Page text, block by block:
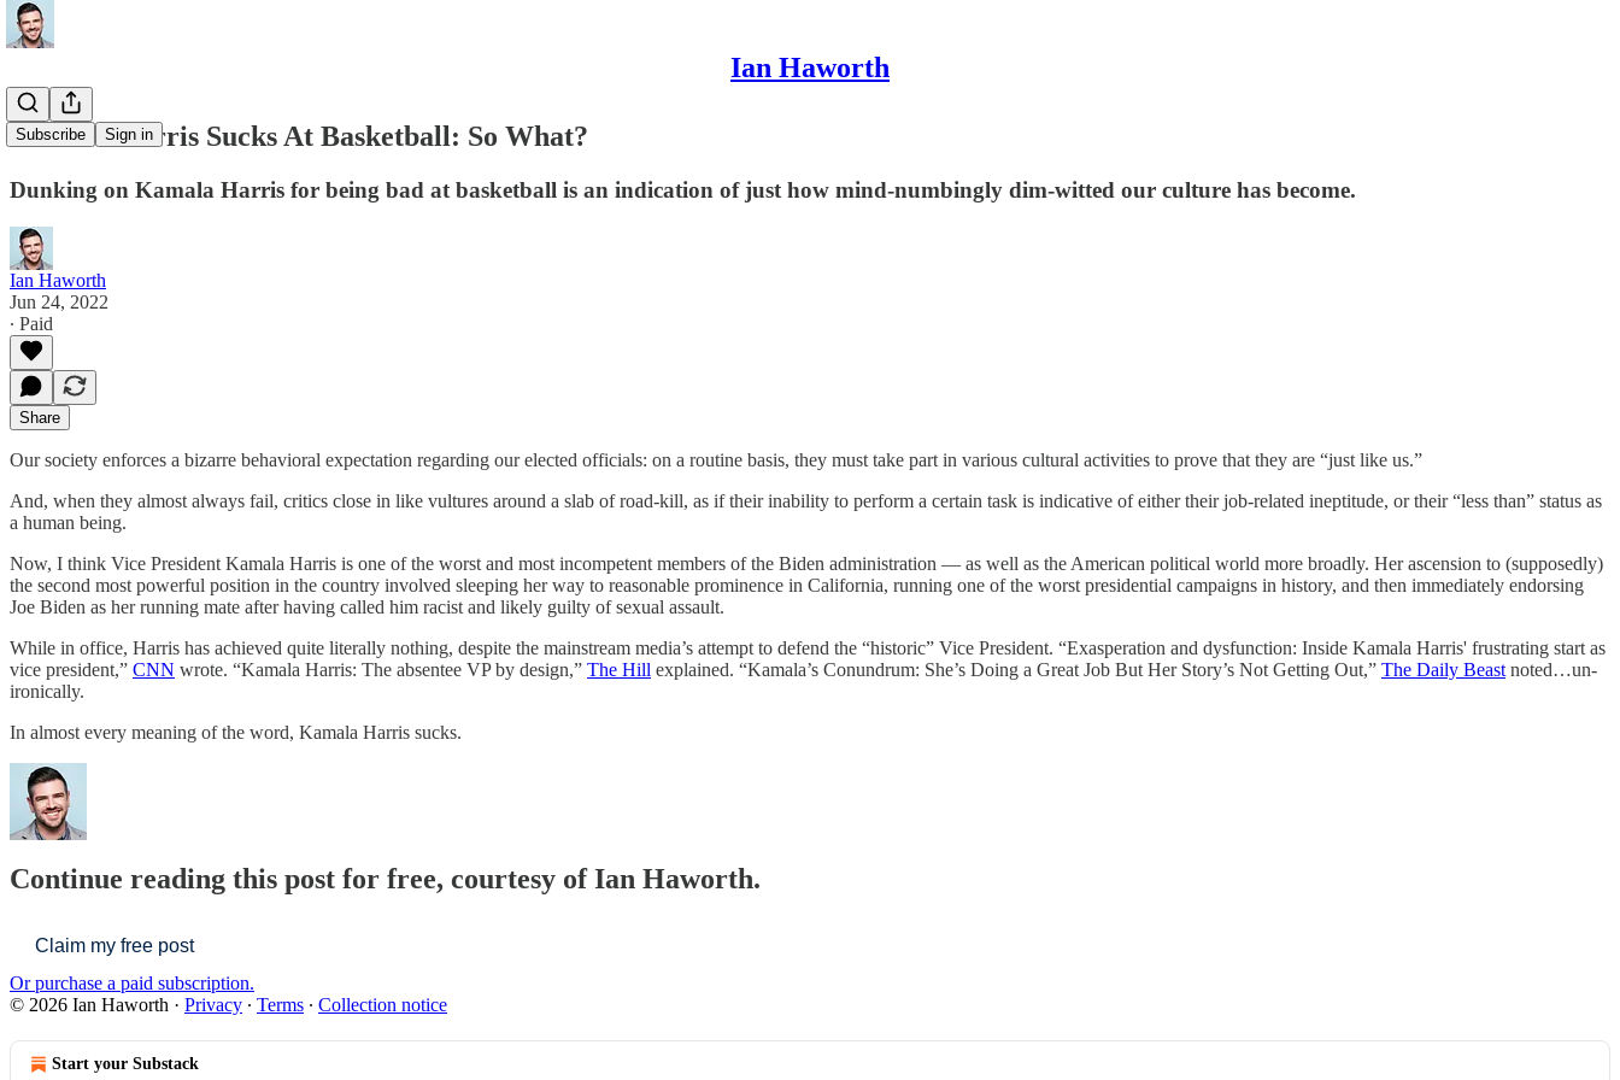
Ian Haworth
Subscribe Sign in
Kamala Harris Sucks At Basketball: So What?
Dunking on Kamala Harris for being bad at basketball is an indication of just how mind-numbingly dim-witted our culture has become.
Ian Haworth
Jun 24, 2022
∙ Paid
Share
Our society enforces a bizarre behavioral expectation regarding our elected officials: on a routine basis, they must take part in various cultural activities to prove that they are “just like us.”
And, when they almost always fail, critics close in like vultures around a slab of road-kill, as if their inability to perform a certain task is indicative of either their job-related ineptitude, or their “less than” status as
a human being.
Now, I think Vice President Kamala Harris is one of the worst and most incompetent members of the Biden administration — as well as the American political world more broadly. Her ascension to (supposedly)
the second most powerful position in the country involved sleeping her way to reasonable prominence in California, running one of the worst presidential campaigns in history, and then immediately endorsing
Joe Biden as her running mate after having called him racist and likely guilty of sexual assault.
While in office, Harris has achieved quite literally nothing, despite the mainstream media’s attempt to defend the “historic” Vice President. “Exasperation and dysfunction: Inside Kamala Harris' frustrating start as
vice president,” CNN wrote. “Kamala Harris: The absentee VP by design,” The Hill explained. “Kamala’s Conundrum: She’s Doing a Great Job But Her Story’s Not Getting Out,” The Daily Beast noted…un-
ironically.
In almost every meaning of the word, Kamala Harris sucks.
Continue reading this post for free, courtesy of Ian Haworth.
Claim my free post
Or purchase a paid subscription.
© 2026 Ian Haworth · Privacy ∙ Terms ∙ Collection notice
Start your Substack